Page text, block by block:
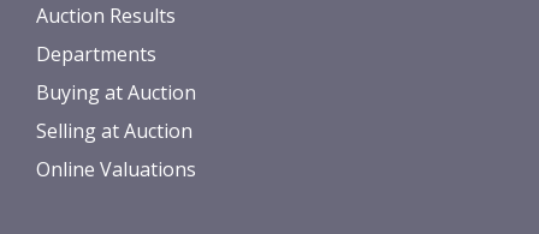
Auction Results
Departments
Buying at Auction
Selling at Auction
Online Valuations